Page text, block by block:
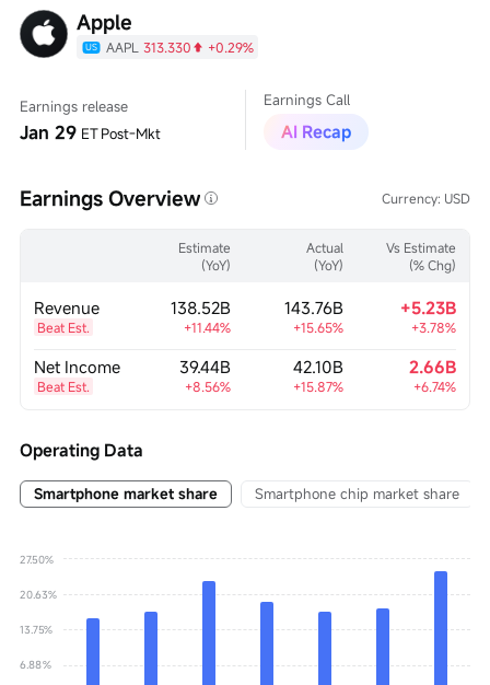
Apple
US AAPL 313.330 +0.29%
Earnings release
Jan 29 ETPost-Mkt
Earnings Call
AI Recap
Earnings Overview Currency: USD
Estimate
(YoY)
Actual
(YoY)
Vs Estimate
(% Chg)
Revenue 138.52B 143.76B +5.23B
Beat Est. +11.44% +15.65% +3.78%
Net Income 39.44B 42.10B 2.66B
Beat Est. +8.56% +15.87% +6.74%
Operating Data
Smartphone market share Smartphone chip market share
27.50%
20.63%
13.75%
6.88%